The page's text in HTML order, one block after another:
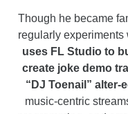
Though he became
regularly experiments
uses FL Studio to
create joke demo
“DJ Toenail” alter-
music-centric